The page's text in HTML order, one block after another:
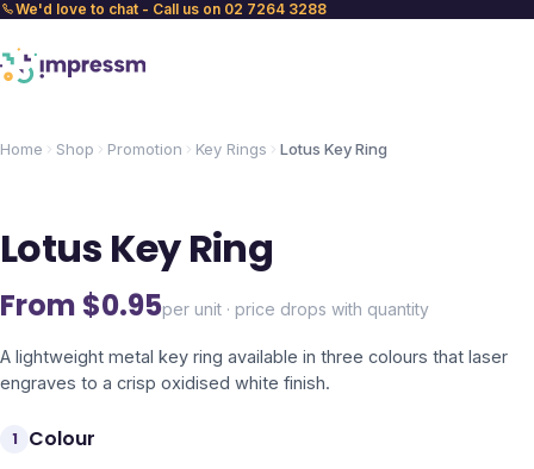
We'd love to chat - Call us on 02 7264 3288
Home Shop Promotion Key Rings Lotus Key Ring
Lotus Key Ring
From $0.95per unit · price drops with quantity
A lightweight metal key ring available in three colours that laser
engraves to a crisp oxidised white finish.
1 Colour